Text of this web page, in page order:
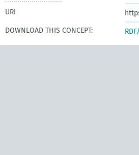
URI
DOWNLOAD THIS CONCEPT: